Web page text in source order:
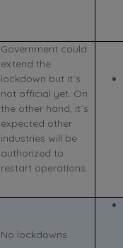
Government could
extend the
lockdown but it´s
not official yet. On
the other hand, it´s
expected other
industries will be
authorized to
restart operations.
No lockdowns